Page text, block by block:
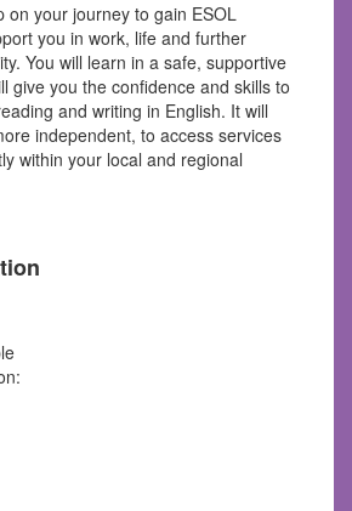
on your journey to gain ESOL
you in work, life and further
You will learn in a safe, supportive
give you the confidence and skills to
and writing in English. It will
independent, to access services
within your local and regional